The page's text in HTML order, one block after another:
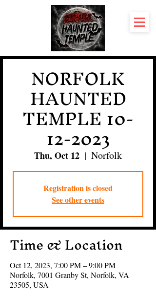
NORFOLK
HAUNTED
TEMPLE 10-
12-2023
Thu, Oct 12
  |
Norfolk
Registration is closed
See other events
Time & Location
Oct 12, 2023, 7:00 PM – 9:00 PM
Norfolk, 7001 Granby St, Norfolk, VA
23505, USA